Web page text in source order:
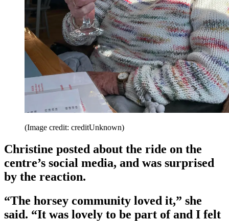
(Image credit: creditUnknown)
Christine posted about the ride on the
centre’s social media, and was surprised
by the reaction.
“The horsey community loved it,” she
said. “It was lovely to be part of and I felt